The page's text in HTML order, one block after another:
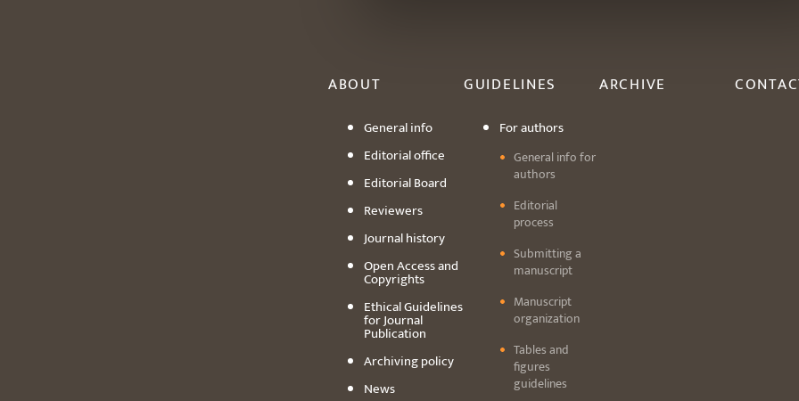
ABOUT
General info
Editorial office
Editorial Board
Reviewers
Journal history
Open Access and
Copyrights
Ethical Guidelines
for Journal
Publication
Archiving policy
News
GUIDELINES
For authors
General info for
authors
Editorial
process
Submitting a
manuscript
Manuscript
organization
Tables and
figures
guidelines
ARCHIVE